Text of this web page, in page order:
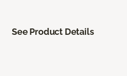
See Product Details